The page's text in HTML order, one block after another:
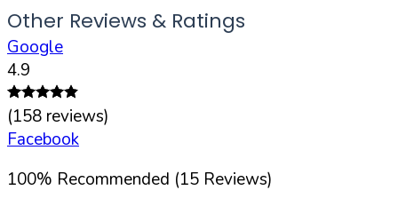
Other Reviews & Ratings
Google
4.9
(158 reviews)
Facebook
100% Recommended (15 Reviews)